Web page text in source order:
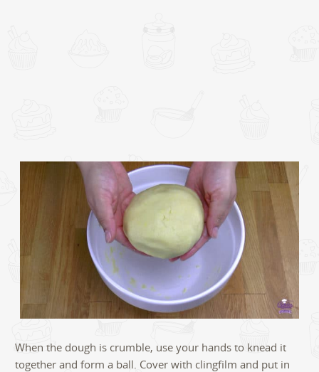
When the dough is crumble, use your hands to knead it
together and form a ball. Cover with clingfilm and put in